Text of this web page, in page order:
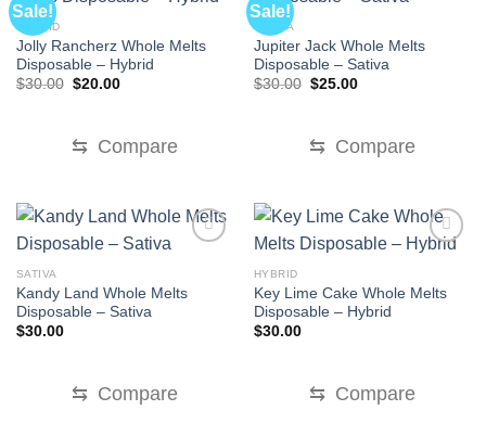
Sale!
HYBRID
Jolly Rancherz Whole Melts
Disposable – Hybrid
$30.00 Original
$20.00Current
⇆ Compare
Sale!
SATIVA
Jupiter Jack Whole Melts
Disposable – Sativa
$30.00 Original
$25.00Current
⇆ Compare
SATIVA
Kandy Land Whole Melts
Disposable – Sativa
$30.00
⇆ Compare
HYBRID
Key Lime Cake Whole Melts
Disposable – Hybrid
$30.00
⇆ Compare